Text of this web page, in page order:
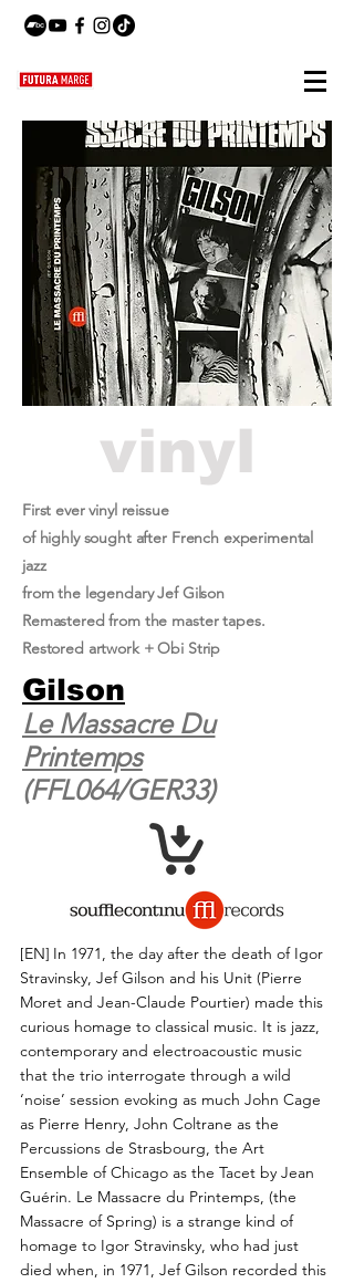
vinyl
First ever vinyl reissue
of highly sought after French experimental
jazz
from the legendary Jef Gilson
Remastered from the master tapes.
Restored artwork + Obi Strip
Gilson
Le Massacre Du
Printemps
(FFL064/GER33)
[EN] In 1971, the day after the death of Igor
Stravinsky, Jef Gilson and his Unit (Pierre
Moret and Jean-Claude Pourtier) made this
curious homage to classical music. It is jazz,
contemporary and electroacoustic music
that the trio interrogate through a wild
‘noise’ session evoking as much John Cage
as Pierre Henry, John Coltrane as the
Percussions de Strasbourg, the Art
Ensemble of Chicago as the Tacet by Jean
Guérin. Le Massacre du Printemps, (the
Massacre of Spring) is a strange kind of
homage to Igor Stravinsky, who had just
died when, in 1971, Jef Gilson recorded this